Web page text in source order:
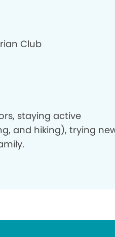
Club
staying active
and hiking), trying